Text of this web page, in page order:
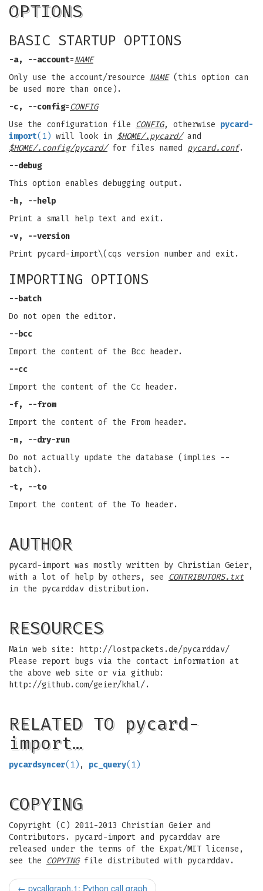
OPTIONS
BASIC STARTUP OPTIONS
-a, --account=NAME
Only use the account/resource NAME(this option can
be used more than once).
-c, --config= CONFIG
Use the configuration file
CONFIG, otherwise pycard-
import(1) will look in $HOME/.pycard/and
$HOME/.config/pycard/for files named pycard.conf.
--debug
This option enables debugging output.
-h, --help
Print a small help text and exit.
-v, --version
Print pycard-import\(cqs version number and exit.
IMPORTING OPTIONS
--batch
Do not open the editor.
--bcc
Import the content of the Bcc header.
--cc
Import the content of the Cc header.
-f, --from
Import the content of the From header.
-n, --dry-run
Do not actually update the database (implies --
batch).
-t, --to
Import the content of the To header.
AUTHOR
pycard-import was mostly written by Christian Geier,
with a lot of help by others, see
CONTRIBUTORS.txt
in the pycarddav distribution.
RESOURCES
Main web site: http://lostpackets.de/pycarddav/
Please report bugs via the contact information at
the above web site or via github:
http://github.com/geier/khal/.
RELATED TO pycard-
import…
pycardsyncer(1) , pc_query(1)
COPYING
Copyright (C) 2011-2013 Christian Geier and
Contributors. pycard-import and pycarddav are
released under the terms of the Expat/MIT license,
see the
COPYINGfile distributed with pycarddav.
← pycallgraph.1: Python call graph